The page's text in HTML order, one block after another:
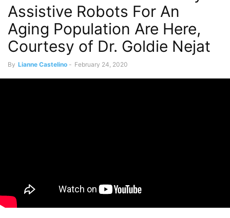
Assistive Robots For An
Aging Population Are Here,
Courtesy of Dr. Goldie Nejat
By Lianne Castelino - February 24, 2020